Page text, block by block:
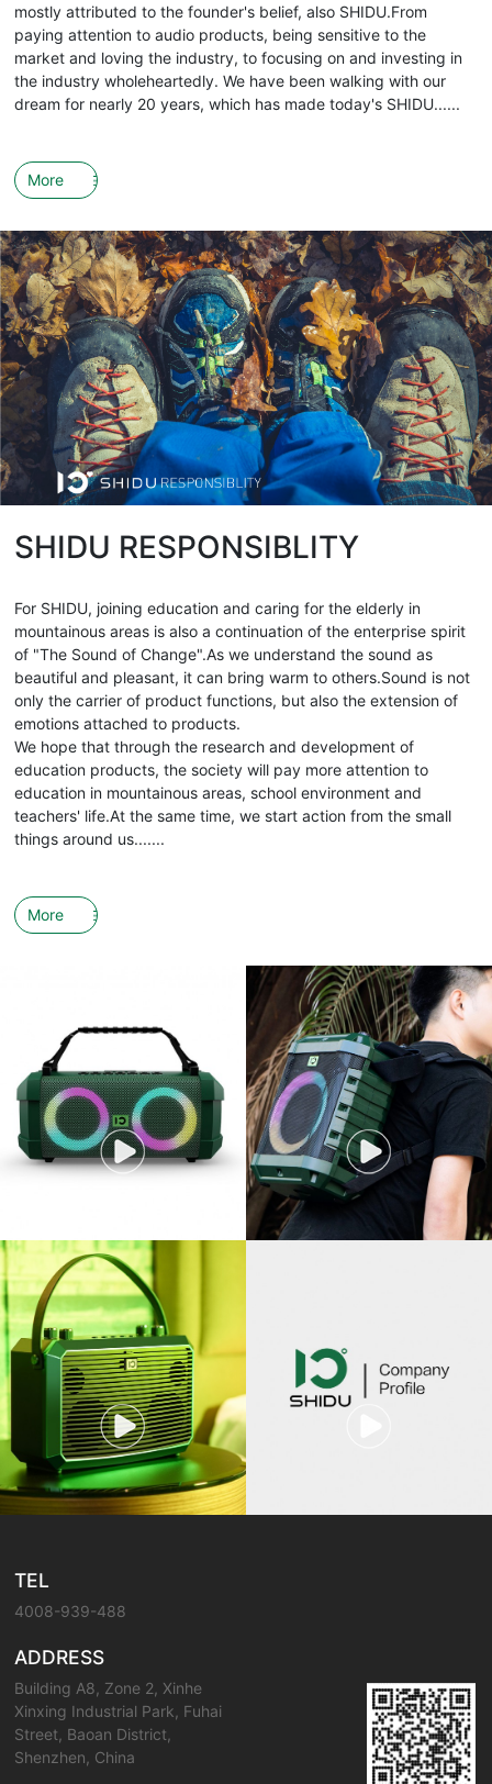
mostly attributed to the founder's belief, also SHIDU.From
paying attention to audio products, being sensitive to the
market and loving the industry, to focusing on and investing in
the industry wholeheartedly. We have been walking with our
dream for nearly 20 years, which has made today's SHIDU......
More
SHIDU RESPONSIBLITY
For SHIDU, joining education and caring for the elderly in
mountainous areas is also a continuation of the enterprise spirit
of "The Sound of Change".As we understand the sound as
beautiful and pleasant, it can bring warm to others.Sound is not
only the carrier of product functions, but also the extension of
emotions attached to products.
We hope that through the research and development of
education products, the society will pay more attention to
education in mountainous areas, school environment and
teachers' life.At the same time, we start action from the small
things around us.......
More
TEL
4008-939-488
ADDRESS
Building A8, Zone 2, Xinhe
Xinxing Industrial Park, Fuhai
Street, Baoan District,
Shenzhen, China